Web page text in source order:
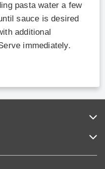
pasta water a few
sauce is desired
additional
immediately.